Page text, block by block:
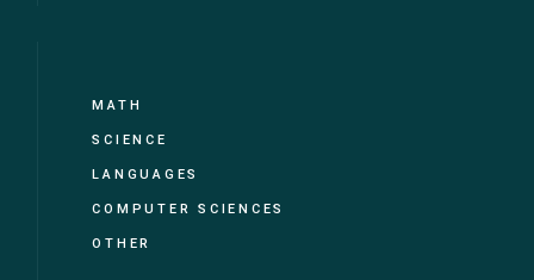
MATH
SCIENCE
LANGUAGES
COMPUTER SCIENCES
OTHER